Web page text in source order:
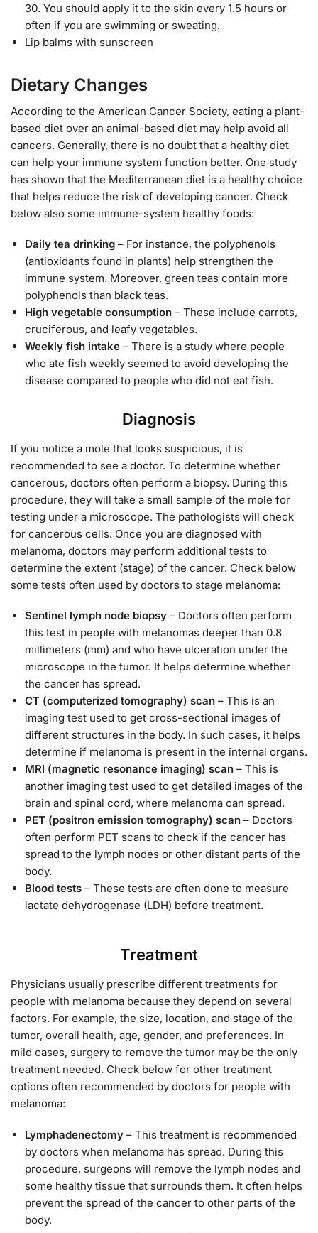
30. You should apply it to the skin every 1.5 hours or
often if you are swimming or sweating.
Lip balms with sunscreen
Dietary Changes
According to the American Cancer Society, eating a plant-
based diet over an animal-based diet may help avoid all
cancers. Generally, there is no doubt that a healthy diet
can help your immune system function better. One study
has shown that the Mediterranean diet is a healthy choice
that helps reduce the risk of developing cancer. Check
below also some immune-system healthy foods:
Daily tea drinking – For instance, the polyphenols
(antioxidants found in plants) help strengthen the
immune system. Moreover, green teas contain more
polyphenols than black teas.
High vegetable consumption – These include carrots,
cruciferous, and leafy vegetables.
Weekly fish intake – There is a study where people
who ate fish weekly seemed to avoid developing the
disease compared to people who did not eat fish.
Diagnosis
If you notice a mole that looks suspicious, it is
recommended to see a doctor. To determine whether
cancerous, doctors often perform a biopsy. During this
procedure, they will take a small sample of the mole for
testing under a microscope. The pathologists will check
for cancerous cells. Once you are diagnosed with
melanoma, doctors may perform additional tests to
determine the extent (stage) of the cancer. Check below
some tests often used by doctors to stage melanoma:
Sentinel lymph node biopsy – Doctors often perform
this test in people with melanomas deeper than 0.8
millimeters (mm) and who have ulceration under the
microscope in the tumor. It helps determine whether
the cancer has spread.
CT (computerized tomography) scan – This is an
imaging test used to get cross-sectional images of
different structures in the body. In such cases, it helps
determine if melanoma is present in the internal organs.
MRI (magnetic resonance imaging) scan – This is
another imaging test used to get detailed images of the
brain and spinal cord, where melanoma can spread.
PET (positron emission tomography) scan – Doctors
often perform PET scans to check if the cancer has
spread to the lymph nodes or other distant parts of the
body.
Blood tests – These tests are often done to measure
lactate dehydrogenase (LDH) before treatment.
Treatment
Physicians usually prescribe different treatments for
people with melanoma because they depend on several
factors. For example, the size, location, and stage of the
tumor, overall health, age, gender, and preferences. In
mild cases, surgery to remove the tumor may be the only
treatment needed. Check below for other treatment
options often recommended by doctors for people with
melanoma:
Lymphadenectomy – This treatment is recommended
by doctors when melanoma has spread. During this
procedure, surgeons will remove the lymph nodes and
some healthy tissue that surrounds them. It often helps
prevent the spread of the cancer to other parts of the
body.